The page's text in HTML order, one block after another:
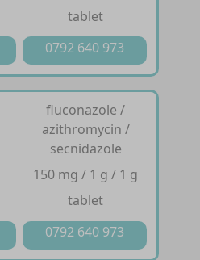
tablet
0792 640 973
fluconazole /
azithromycin /
secnidazole
150 mg / 1 g / 1 g
tablet
0792 640 973